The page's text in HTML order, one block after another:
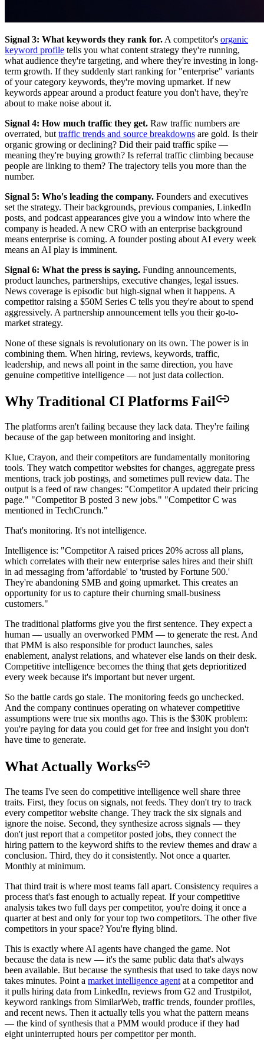
Signal 3: What keywords they rank for. A competitor's organic
keyword profile tells you what content strategy they're running,
what audience they're targeting, and where they're investing in long-
term growth. If they suddenly start ranking for "enterprise" variants
of your category keywords, they're moving upmarket. If new
keywords appear around a product feature you don't have, they're
about to make noise about it.
Signal 4: How much traffic they get. Raw traffic numbers are
overrated, but traffic trends and source breakdowns are gold. Is their
organic growing or declining? Did their paid traffic spike —
meaning they're buying growth? Is referral traffic climbing because
people are linking to them? The trajectory tells you more than the
number.
Signal 5: Who's leading the company. Founders and executives
set the strategy. Their backgrounds, previous companies, LinkedIn
posts, and podcast appearances give you a window into where the
company is headed. A new CRO with an enterprise background
means enterprise is coming. A founder posting about AI every week
means an AI play is imminent.
Signal 6: What the press is saying. Funding announcements,
product launches, partnerships, executive changes, legal issues.
News coverage is episodic but high-signal when it happens. A
competitor raising a $50M Series C tells you they're about to spend
aggressively. A partnership announcement tells you their go-to-
market strategy.
None of these signals is revolutionary on its own. The power is in
combining them. When hiring, reviews, keywords, traffic,
leadership, and news all point in the same direction, you have
genuine competitive intelligence — not just data collection.
Why Traditional CI Platforms Fail
The platforms aren't failing because they lack data. They're failing
because of the gap between monitoring and insight.
Klue, Crayon, and their competitors are fundamentally monitoring
tools. They watch competitor websites for changes, aggregate press
mentions, track job postings, and sometimes pull review data. The
output is a feed of raw changes: "Competitor A updated their pricing
page." "Competitor B posted 3 new jobs." "Competitor C was
mentioned in TechCrunch."
That's monitoring. It's not intelligence.
Intelligence is: "Competitor A raised prices 20% across all plans,
which correlates with their new enterprise sales hires and their shift
in ad messaging from 'affordable' to 'trusted by Fortune 500.'
They're abandoning SMB and going upmarket. This creates an
opportunity for us to capture their churning small-business
customers."
The traditional platforms give you the first sentence. They expect a
human — usually an overworked PMM — to generate the rest. And
that PMM is also responsible for product launches, sales
enablement, analyst relations, and whatever else lands on their desk.
Competitive intelligence becomes the thing that gets deprioritized
every week because it's important but never urgent.
So the battle cards go stale. The monitoring feeds go unchecked.
And the company continues operating on whatever competitive
assumptions were true six months ago. This is the $30K problem:
you're paying for data you could get for free and insight you don't
have time to generate.
What Actually Works
The teams I've seen do competitive intelligence well share three
traits. First, they focus on signals, not feeds. They don't try to track
every competitor website change. They track the six signals and
ignore the noise. Second, they synthesize across signals — they
don't just report that a competitor posted jobs, they connect the
hiring pattern to the keyword shifts to the review themes and draw a
conclusion. Third, they do it consistently. Not once a quarter.
Monthly at minimum.
That third trait is where most teams fall apart. Consistency requires a
process that's fast enough to actually repeat. If your competitive
analysis takes two full days per competitor, you're doing it once a
quarter at best and only for your top two competitors. The other five
competitors in your space? You're flying blind.
This is exactly where AI agents have changed the game. Not
because the data is new — it's the same public data that's always
been available. But because the synthesis that used to take days now
takes minutes. Point a market intelligence agent at a competitor and
it pulls hiring data from LinkedIn, reviews from G2 and Trustpilot,
keyword rankings from SimilarWeb, traffic trends, founder profiles,
and recent news. Then it actually tells you what the pattern means
— the kind of synthesis that a PMM would produce if they had
eight uninterrupted hours per competitor per month.